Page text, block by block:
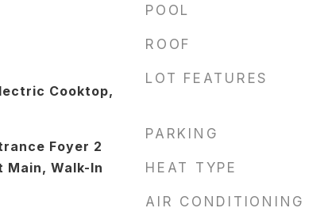
Cooktop,
Foyer 2
Main, Walk-In
POOL
ROOF
LOT FEATURES
PARKING
HEAT TYPE
AIR CONDITIONING